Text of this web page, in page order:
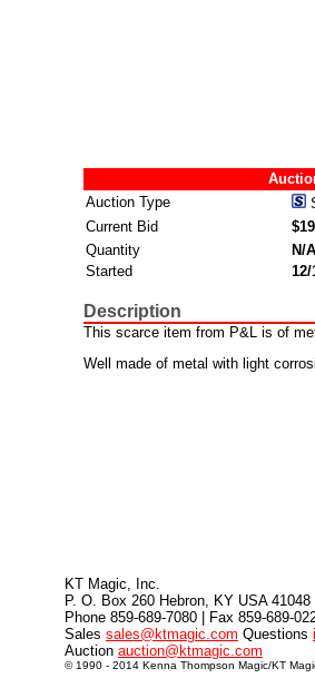
Auction Type
Current Bid
Quantity
N/A
Started
12/
Description
This scarce item from P&L is of
Well made of metal with light
KT Magic, Inc.
P. O. Box 260 Hebron, KY USA 41048
Phone 859-689-7080 | Fax 859-689-
Sales sales@ktmagic.com Questions
Auction auction@ktmagic.com
© 1990 - 2014 Kenna Thompson Magic/KT